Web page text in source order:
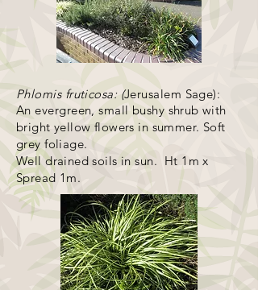
Phlomis fruticosa: (Jerusalem Sage):
An evergreen, small bushy shrub with
bright yellow flowers in summer. Soft
grey foliage.
Well drained soils in sun. Ht 1m x
Spread 1m.